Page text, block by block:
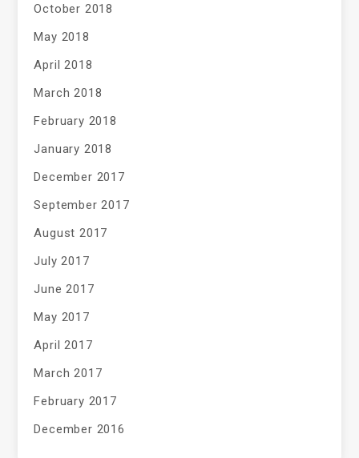
October 2018
May 2018
April 2018
March 2018
February 2018
January 2018
December 2017
September 2017
August 2017
July 2017
June 2017
May 2017
April 2017
March 2017
February 2017
December 2016